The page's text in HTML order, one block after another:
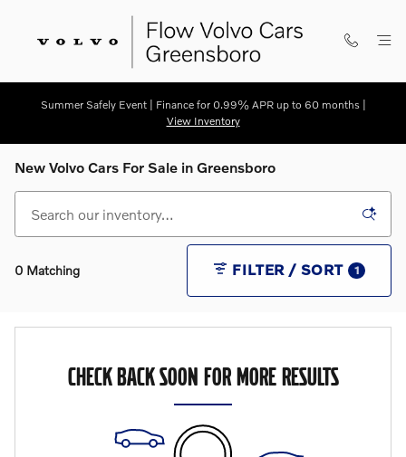
Summer Safely Event | Finance for 0.99% APR up to 60 months |
View Inventory
New Volvo Cars For Sale in Greensboro
0 Matching FILTER / SORT 1
CHECK BACK SOON FOR MORE RESULTS